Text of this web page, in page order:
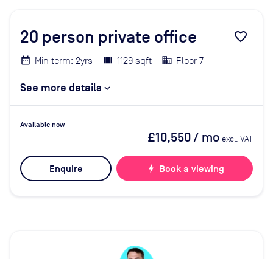
20 person private office favorite_border
Min term: 2yrs 1129 sqft Floor 7
See more details
Available now
£10,550/ mo excl. VAT
Enquire bolt Book a viewing